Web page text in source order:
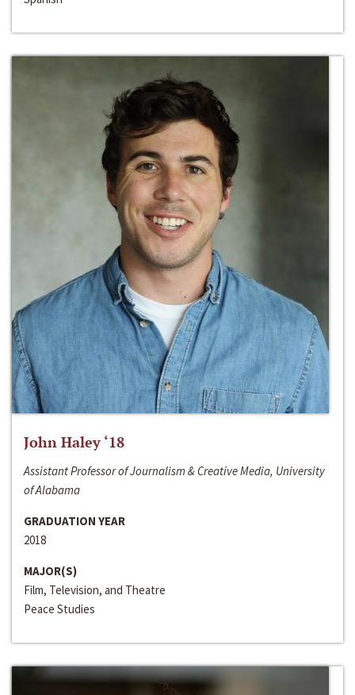
John Haley ‘18
Assistant Professor of Journalism & Creative Media, University
of Alabama
GRADUATION YEAR
2018
MAJOR(S)
Film, Television, and Theatre
Peace Studies